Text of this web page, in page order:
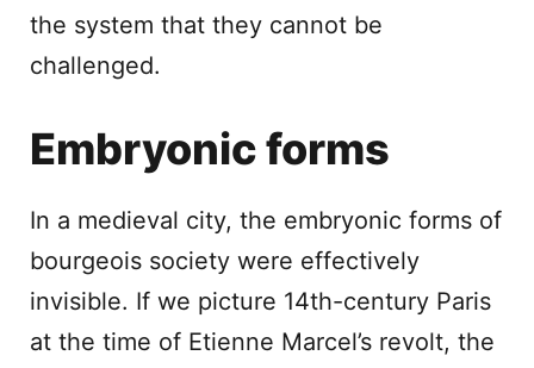
the system that they cannot be
challenged.
Embryonic forms
In a medieval city, the embryonic forms of
bourgeois society were effectively
invisible. If we picture 14th-century Paris
at the time of Etienne Marcel’s revolt, the